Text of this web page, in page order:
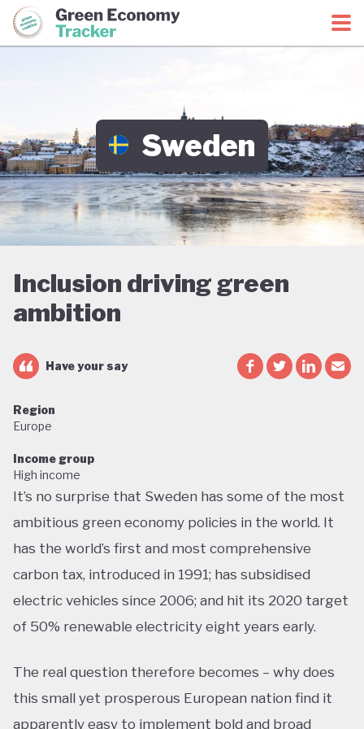
Green Economy CoalitionGreen Economy Tracker
Sweden
Inclusion driving green
ambition
Have your say
Region
Europe
Income group
High income
It’s no surprise that Sweden has some of the most
ambitious green economy policies in the world. It
has the world’s first and most comprehensive
carbon tax, introduced in 1991; has subsidised
electric vehicles since 2006; and hit its 2020 target
of 50% renewable electricity eight years early.
The real question therefore becomes – why does
this small yet prosperous European nation find it
apparently easy to implement bold and broad